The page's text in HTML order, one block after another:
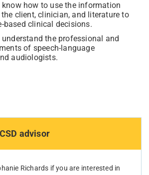
advisor
Richards if you are interested in
know how to use the information
client, clinician, and literature to
based clinical decisions.
the professional and
of speech-language
audiologists.